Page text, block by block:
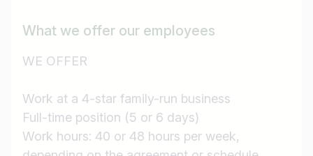
What we offer our employees
WE OFFER
Work at a 4-star family-run business
Full-time position (5 or 6 days)
Work hours: 40 or 48 hours per week,
Job title